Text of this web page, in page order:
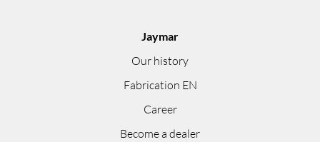
Jaymar
Our history
Fabrication EN
Career
Become a dealer